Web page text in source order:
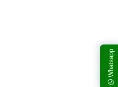
Whatsapp